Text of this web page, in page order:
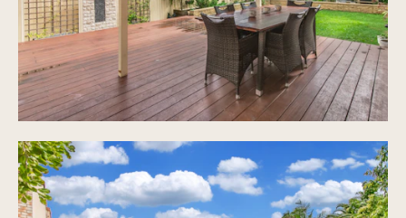
approval